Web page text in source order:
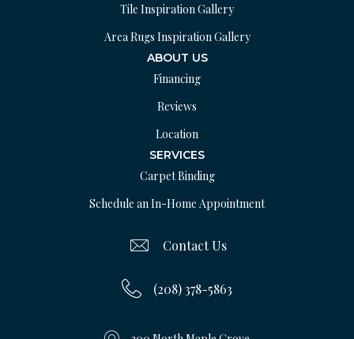
Tile Inspiration Gallery
Area Rugs Inspiration Gallery
ABOUT US
Financing
Reviews
Location
SERVICES
Carpet Binding
Schedule an In-Home Appointment
Contact Us
(208) 378-5863